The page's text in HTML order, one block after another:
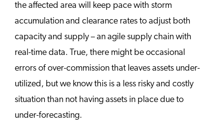
the affected area will keep pace with storm
accumulation and clearance rates to adjust both
capacity and supply – an agile supply chain with
real-time data. True, there might be occasional
errors of over-commission that leaves assets under-
utilized, but we know this is a less risky and costly
situation than not having assets in place due to
under-forecasting.